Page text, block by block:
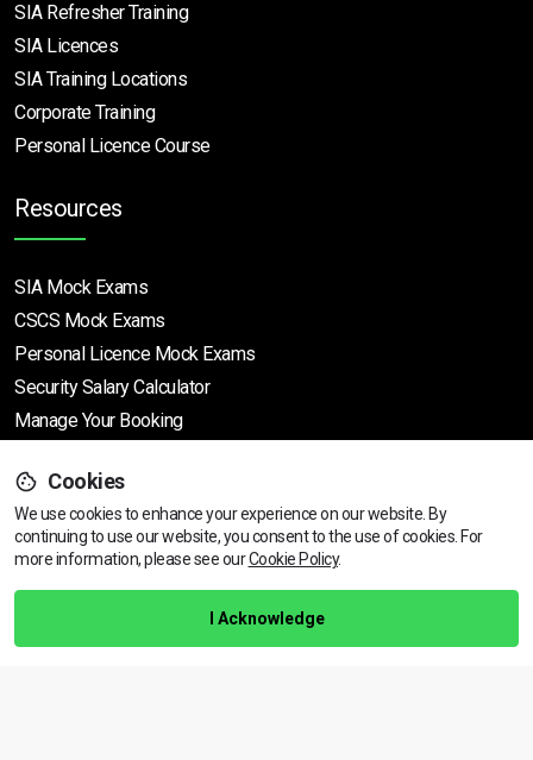
View dates & prices
SIA Refresher Training
SIA Licences
SIA Training Locations
Corporate Training
Personal Licence Course
Resources
SIA Mock Exams
CSCS Mock Exams
Personal Licence Mock Exams
Security Salary Calculator
Manage Your Booking
Support
Help Centre
Training Guarantee
Cookies
We use cookies to enhance your experience on our website. By
continuing to use our website, you consent to the use of cookies. For
more information, please see ourCookie Policy.
I Acknowledge